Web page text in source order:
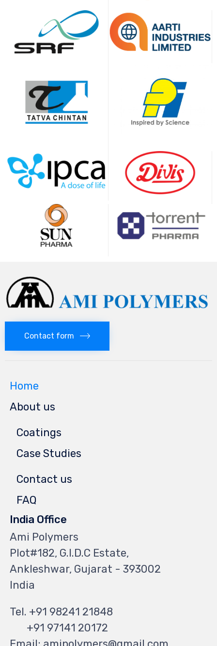
Contact form
Home
About us
Coatings
Case Studies
Contact us
FAQ
India Office
Ami Polymers
Plot#182, G.I.D.C Estate,
Ankleshwar, Gujarat - 393002
India
Tel. +91 98241 21848
+91 97141 20172